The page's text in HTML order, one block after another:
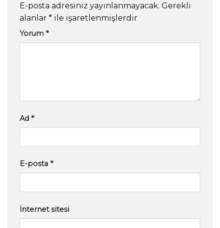
E-posta adresiniz yayınlanmayacak. Gerekli
alanlar * ile işaretlenmişlerdir
Yorum *
Ad *
E-posta *
İnternet sitesi